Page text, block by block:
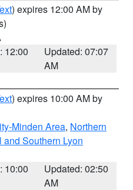
) expires 12:00 AM by
12:00
Updated: 07:07
AM
) expires 10:00 AM by
Minden Area, Northern
and Southern Lyon
10:00
Updated: 02:50
AM